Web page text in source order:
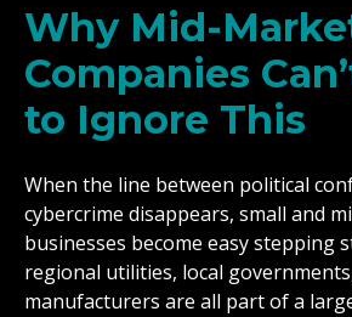
Why Mid-
Companies
to Ignore This
When the line between political
cybercrime disappears, small and
businesses become easy stepping
regional utilities, local
manufacturers are all part of a